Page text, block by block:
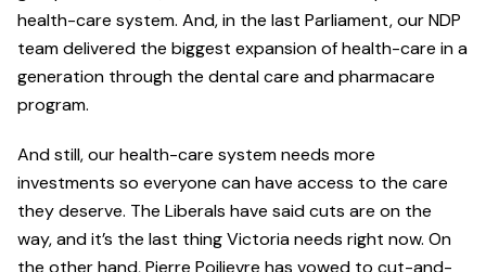
health-care system. And, in the last Parliament, our NDP
team delivered the biggest expansion of health-care in a
generation through the dental care and pharmacare
program.
And still, our health-care system needs more
investments so everyone can have access to the care
they deserve. The Liberals have said cuts are on the
way, and it’s the last thing Victoria needs right now. On